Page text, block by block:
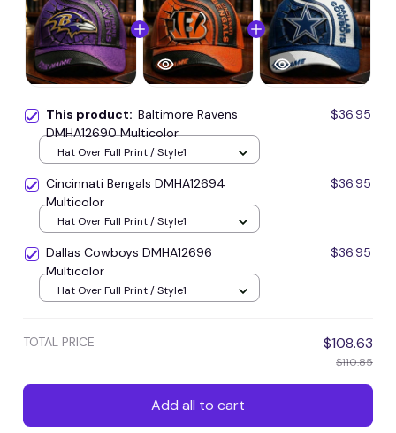
This product: Baltimore Ravens
DMHA12690 Multicolor
$36.95
Hat Over Full Print / Style1
Cincinnati Bengals DMHA12694
Multicolor
$36.95
Hat Over Full Print / Style1
Dallas Cowboys DMHA12696
Multicolor
$36.95
Hat Over Full Print / Style1
TOTAL PRICE $108.63
$110.85
Add all to cart